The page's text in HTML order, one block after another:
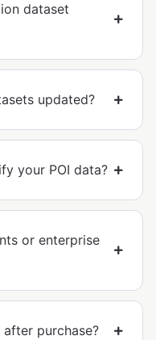
dataset
updated?
your POI data?
or enterprise
purchase?